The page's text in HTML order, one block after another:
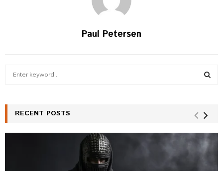
Paul Petersen
h
f
E
A
R
RECENT POSTS